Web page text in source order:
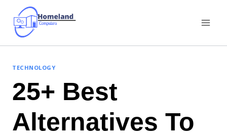
content
TECHNOLOGY
25+ Best
Alternatives To